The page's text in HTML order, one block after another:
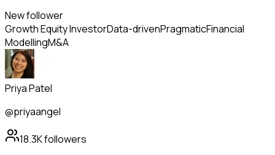
New follower
Growth Equity InvestorData-drivenPragmaticFinancial
ModellingM&A
Priya Patel
@priyaangel
18.3Kfollowers